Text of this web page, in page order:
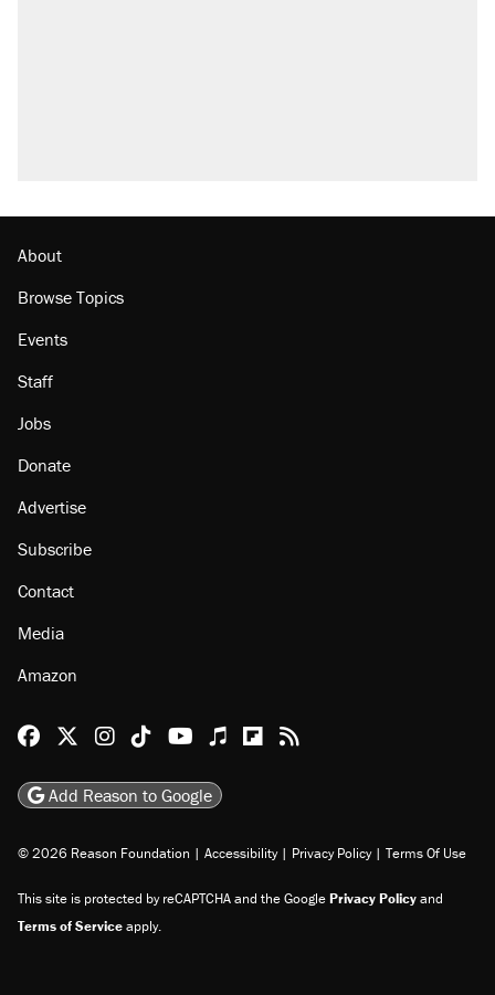
Lawsuit: Immigration agents arrested U.S.
About
Browse Topics
Staff
Jobs
Subscribe